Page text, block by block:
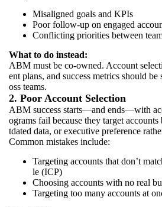
Misaligned goals and KPIs
Poor follow-up on engaged
Conflicting priorities between
What to do instead:
ABM must be co-owned. Account
ent plans, and success metrics should
oss teams.
2. Poor Account Selection
ABM success starts—and ends—with
ograms fail because they target accounts
tdated data, or executive preference
Common mistakes include:
Targeting accounts that don’t
le (ICP)
Choosing accounts with no real
Targeting too many accounts at